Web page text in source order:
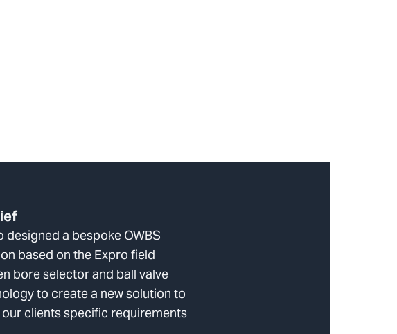
designed a bespoke OWBS
based on the Expro field
bore selector and ball valve
to create a new solution to
clients specific requirements